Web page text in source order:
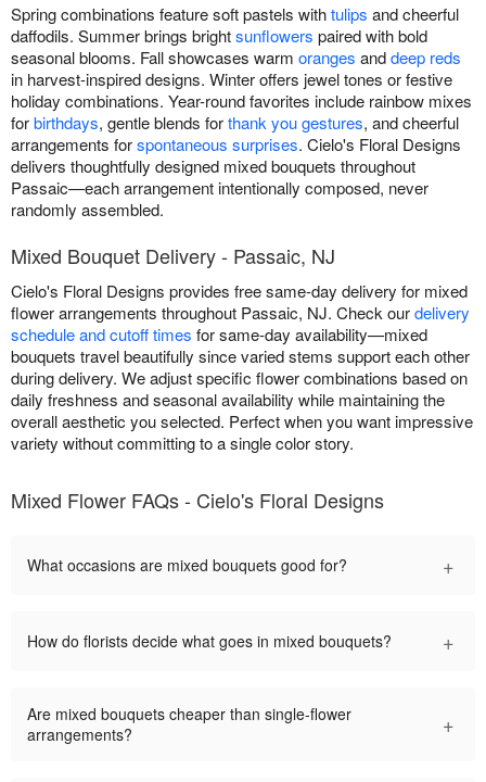
Spring combinations feature soft pastels withtulips and cheerful
daffodils. Summer brings brightsunflowers paired with bold
seasonal blooms. Fall showcases warm oranges anddeep reds
in harvest-inspired designs. Winter offers jewel tones or festive
holiday combinations. Year-round favorites include rainbow mixes
forbirthdays, gentle blends forthank you gestures, and cheerful
arrangements forspontaneous surprises. Cielo's Floral Designs
delivers thoughtfully designed mixed bouquets throughout
Passaic—each arrangement intentionally composed, never
randomly assembled.
Mixed Bouquet Delivery - Passaic, NJ
Cielo's Floral Designs provides free same-day delivery for mixed
flower arrangements throughout Passaic, NJ. Check ourdelivery
schedule and cutoff times for same-day availability—mixed
bouquets travel beautifully since varied stems support each other
during delivery. We adjust specific flower combinations based on
daily freshness and seasonal availability while maintaining the
overall aesthetic you selected. Perfect when you want impressive
variety without committing to a single color story.
Mixed Flower FAQs - Cielo's Floral Designs
What occasions are mixed bouquets good for? +
How do florists decide what goes in mixed bouquets? +
Are mixed bouquets cheaper than single-flower
arrangements?
+